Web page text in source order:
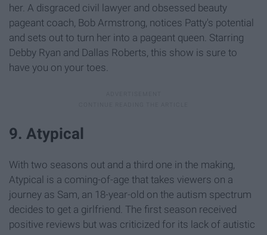
her. A disgraced civil lawyer and obsessed beauty
pageant coach, Bob Armstrong, notices Patty's potential
and sets out to turn her into a pageant queen. Starring
Debby Ryan and Dallas Roberts, this show is sure to
have you on your toes.
9. Atypical
With two seasons out and a third one in the making,
Atypical is a coming-of-age that takes viewers on a
journey as Sam, an 18-year-old on the autism spectrum
decides to get a girlfriend. The first season received
positive reviews but was criticized for its lack of autistic